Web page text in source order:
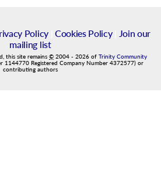
Policy| Cookies Policy|
Join our
mailing list
this site remains © 2004 - 2026 of Trinity Community
1144770 Registered Company Number 4372577) or
contributing authors